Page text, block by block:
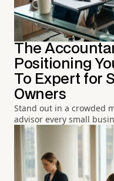
The
Positioning
To Expert for
Owners
Stand out in a crowded
advisor every small